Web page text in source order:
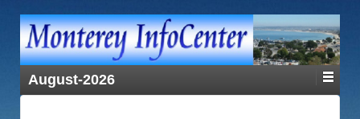
August-2026